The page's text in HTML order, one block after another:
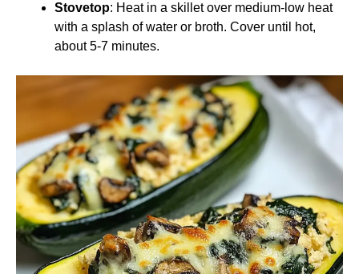
Stovetop: Heat in a skillet over medium-low heat
with a splash of water or broth. Cover until hot,
about 5-7 minutes.